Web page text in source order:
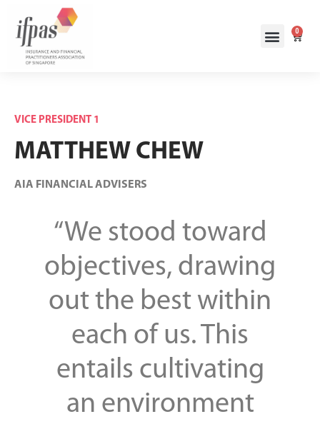
0
VICE PRESIDENT 1
MATTHEW CHEW
AIA FINANCIAL ADVISERS
“We stood toward
objectives, drawing
out the best within
each of us. This
entails cultivating
an environment